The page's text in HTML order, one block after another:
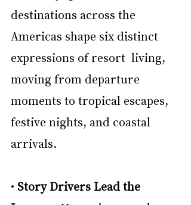
destinations across the
Americas shape six distinct
expressions of resort  living,
moving from departure
moments to tropical escapes,
festive nights, and coastal
arrivals.
• Story Drivers Lead the